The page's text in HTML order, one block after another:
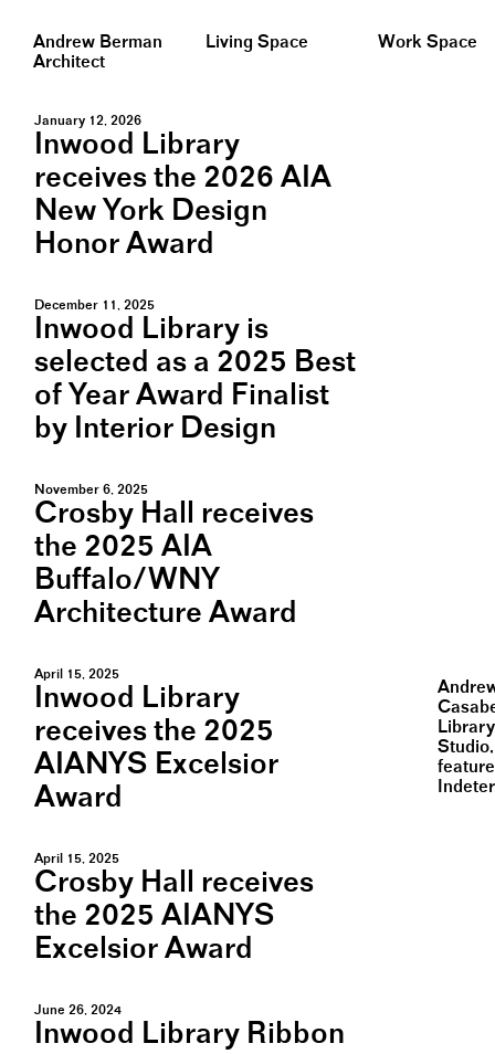
Andrew Berman
Architect
Living Space Work Space
January 12, 2026
Inwood Library
receives the 2026 AIA
New York Design
Honor Award
December 11, 2025
Inwood Library is
selected as a 2025 Best
of Year Award Finalist
by Interior Design
November 6, 2025
Crosby Hall receives
the 2025 AIA
Buffalo/WNY
Architecture Award
April 15, 2025
Inwood Library
receives the 2025
AIANYS Excelsior
Award
April 15, 2025
Crosby Hall receives
the 2025 AIANYS
Excelsior Award
June 26, 2024
Inwood Library Ribbon